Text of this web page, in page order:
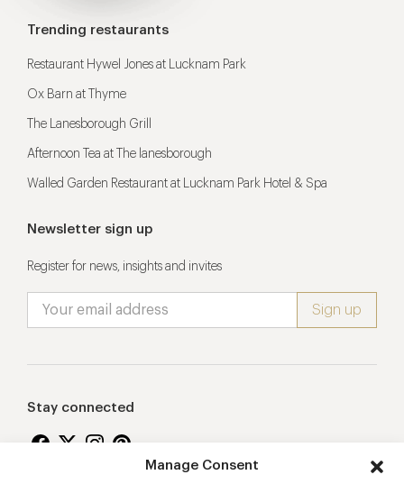
Manage Consent
Trending restaurants
Restaurant Hywel Jones at Lucknam Park
Ox Barn at Thyme
The Lanesborough Grill
Afternoon Tea at The lanesborough
Walled Garden Restaurant at Lucknam Park Hotel & Spa
Newsletter sign up
Register for news, insights and invites
Stay connected